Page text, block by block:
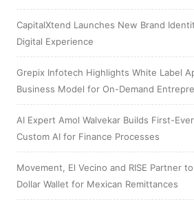
CapitalXtend Launches New Brand
Digital Experience
Grepix Infotech Highlights White Label
Business Model for On-Demand
AI Expert Amol Walvekar Builds First-
Custom AI for Finance Processes
Movement, El Vecino and RISE Partner
Dollar Wallet for Mexican Remittances